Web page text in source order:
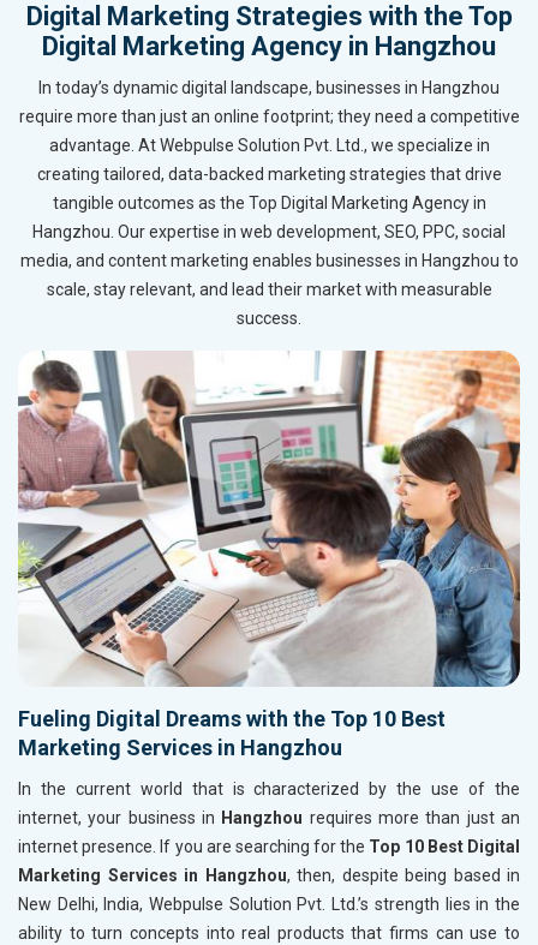
Digital Marketing Strategies with the Top
Digital Marketing Agency in Hangzhou
In today’s dynamic digital landscape, businesses in Hangzhou
require more than just an online footprint; they need a competitive
advantage. At Webpulse Solution Pvt. Ltd., we specialize in
creating tailored, data-backed marketing strategies that drive
tangible outcomes as the Top Digital Marketing Agency in
Hangzhou. Our expertise in web development, SEO, PPC, social
media, and content marketing enables businesses in Hangzhou to
scale, stay relevant, and lead their market with measurable
success.
Fueling Digital Dreams with the Top 10 Best
Marketing Services in Hangzhou
In the current world that is characterized by the use of the
internet, your business in Hangzhou requires more than just an
internet presence. If you are searching for the Top 10 Best Digital
Marketing Services in Hangzhou, then, despite being based in
New Delhi, India, Webpulse Solution Pvt. Ltd.’s strength lies in the
ability to turn concepts into real products that firms can use to